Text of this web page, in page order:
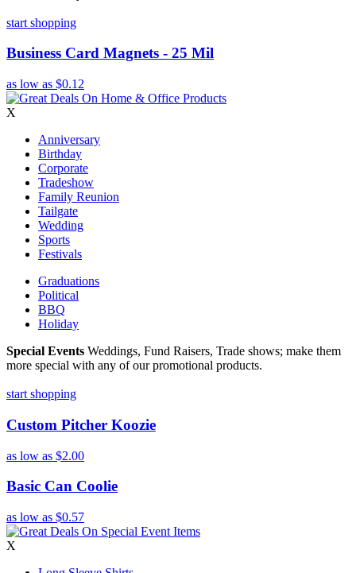
start shopping
Business Card Magnets - 25 Mil
as low as $0.12
X
Anniversary
Birthday
Corporate
Tradeshow
Family Reunion
Tailgate
Wedding
Sports
Festivals
Graduations
Political
BBQ
Holiday
Special Events Weddings, Fund Raisers, Trade shows; make them
more special with any of our promotional products.
start shopping
Custom Pitcher Koozie
as low as $2.00
Basic Can Coolie
as low as $0.57
X